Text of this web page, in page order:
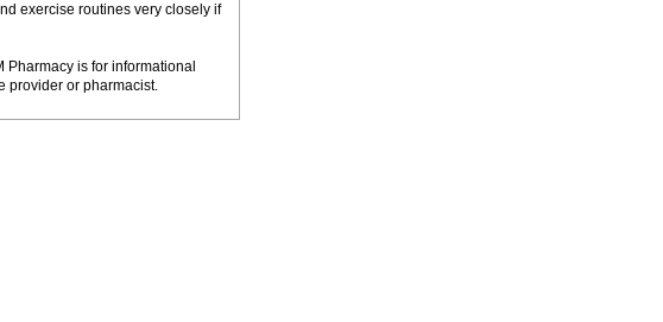
exercise routines very closely if
is for informational
provider or pharmacist.